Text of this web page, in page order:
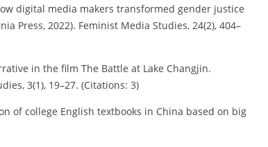
digital media makers transformed gender justice
Press, 2022). Feminist Media Studies, 24(2), 404–
in the film The Battle at Lake Changjin.
3(1), 19–27. (Citations: 3)
of college English textbooks in China based on big